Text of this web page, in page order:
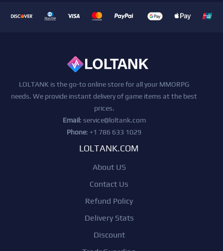
LOLTANK is the go-to online store for all your MMORPG
needs. We provide instant delivery of game items at the best
prices.
Email: service@loltank.com
Phone: +1 786 633 1029
LOLTANK.COM
About US
Contact Us
Refund Policy
Delivery Stats
Discount